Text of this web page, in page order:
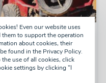
Even our website uses
to support the operation
about cookies, their
found in the Privacy Policy.
use of all cookies, click
settings by clicking "I